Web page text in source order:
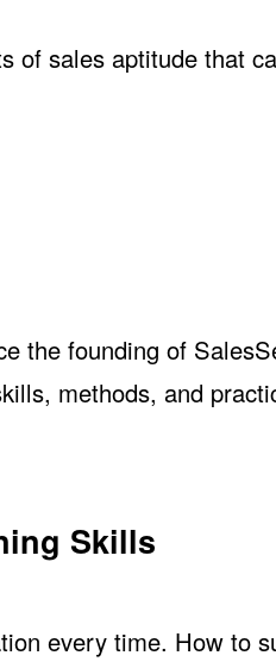
of sales aptitude that
the founding of
methods, and
Skills
every time. How to